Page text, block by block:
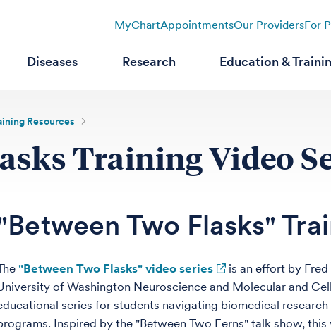
MyChartAppointmentsOur ProvidersFor
Diseases Research Education &
Resources
Training Video
Two Flasks"
"Between Two Flasks" video series
is an effort by
of Washington Neuroscience and Molecular and
series for students navigating biomedical
Inspired by the "Between Two Ferns" talk show,